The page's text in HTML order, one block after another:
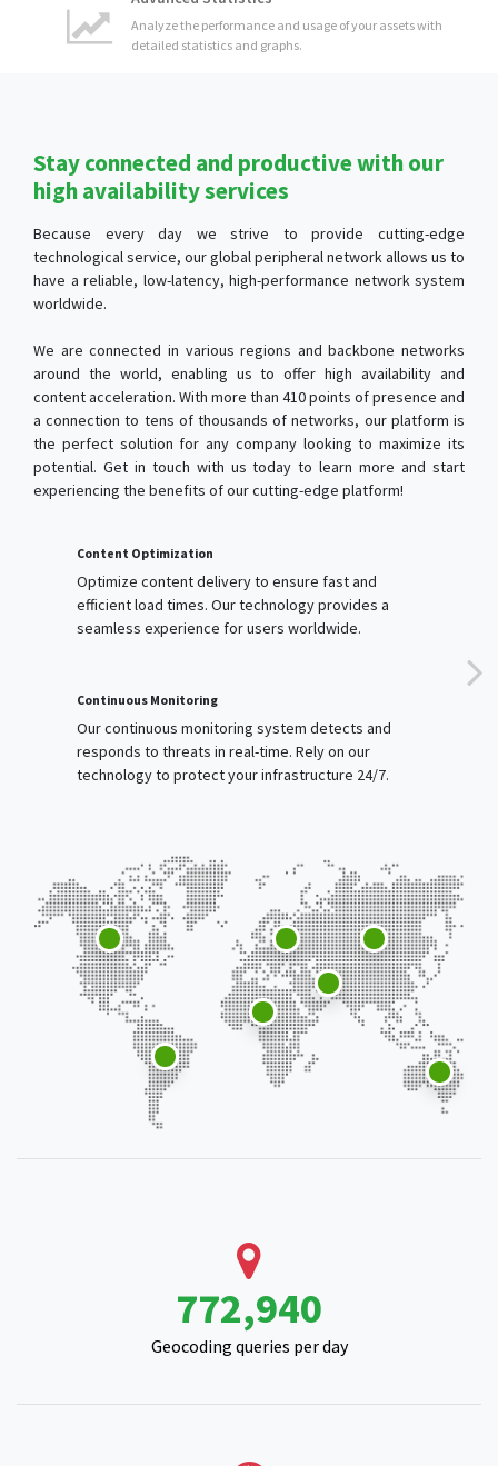
technological service, our global peripheral network allows us to
have a reliable, low-latency, high-performance network system
We are connected in various regions and backbone networks
around the world, enabling us to offer high availability and
content acceleration. With more than 410 points of presence and
the perfect solution for any company looking to maximize its
potential. Get in touch with us today to learn more and start
experiencing the benefits of our cutting-edge platform!
Content Optimization
Optimize content delivery to ensure fast and
Our continuous monitoring system detects and
Geocoding queries per day